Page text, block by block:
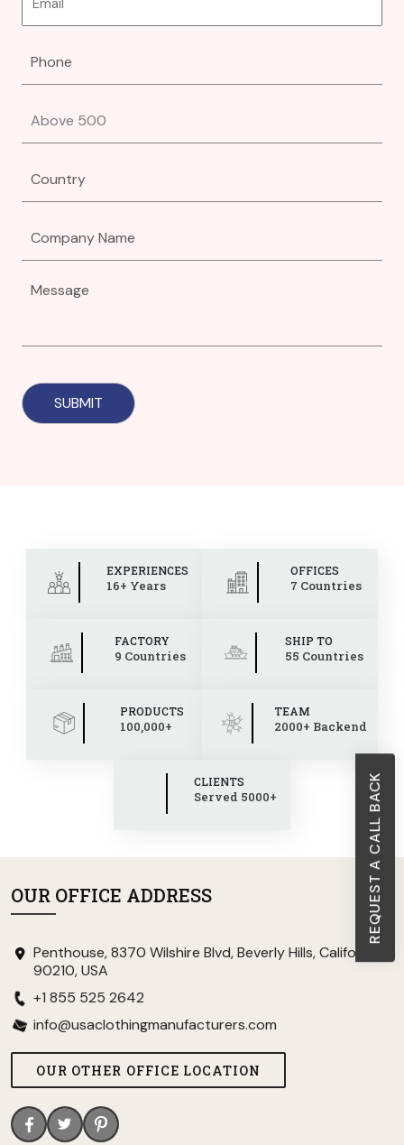
REQUEST A CALL BACK
EXPERIENCES
16+ Years
OFFICES
7 Countries
FACTORY
9 Countries
SHIP TO
55 Countries
PRODUCTS
100,000+
TEAM
2000+ Backend
CLIENTS
Served 5000+
OUR OFFICE ADDRESS
Penthouse, 8370 Wilshire Blvd, Beverly Hills, California
90210, USA
+1 855 525 2642
info@usaclothingmanufacturers.com
OUR OTHER OFFICE LOCATION